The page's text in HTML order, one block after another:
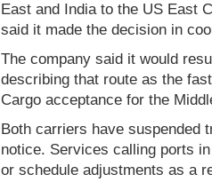
East and India to the US East
said it made the decision in
The company said it would
describing that route as the
Cargo acceptance for the
Both carriers have suspended
notice. Services calling ports
or schedule adjustments as a